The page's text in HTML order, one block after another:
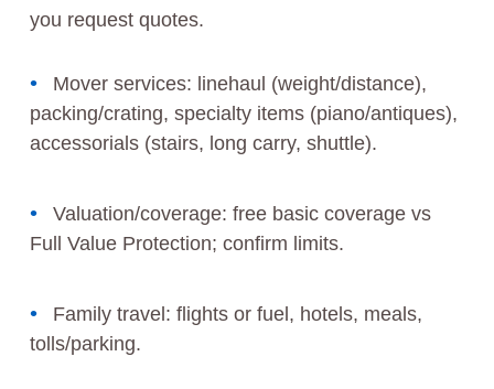
you request quotes.
Mover services: linehaul (weight/distance),
packing/crating, specialty items (piano/antiques),
accessorials (stairs, long carry, shuttle).
Valuation/coverage: free basic coverage vs
Full Value Protection; confirm limits.
Family travel: flights or fuel, hotels, meals,
tolls/parking.